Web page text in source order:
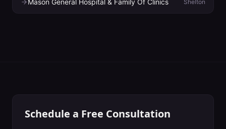
Mason General Hospital & Family Of Clinics Shelton
Schedule a Free Consultation